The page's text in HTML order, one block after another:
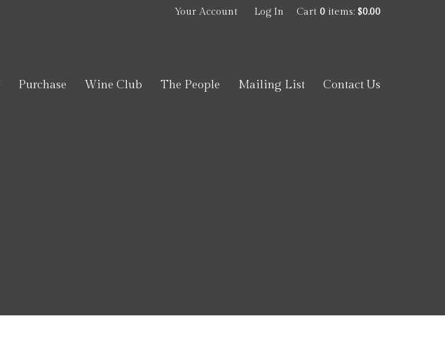
Your Account Log In Cart 0 items: $0.00
Purchase Wine Club The People Mailing List Contact Us